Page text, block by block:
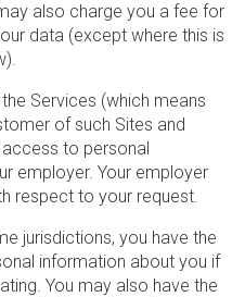
also charge you a fee for
data (except where this is
Services (which means
of such Sites and
to personal
employer. Your employer
respect to your request.
jurisdictions, you have the
information about you if
You may also have the